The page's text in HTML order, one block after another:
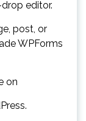
editor.
post, or
WPForms
on